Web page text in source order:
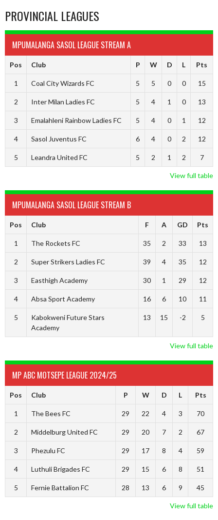
PROVINCIAL LEAGUES
MPUMALANGA SASOL LEAGUE STREAM A
Pos Club P W D L Pts
1 Coal City Wizards FC 5 5 0 0 15
2 Inter Milan Ladies FC 5 4 1 0 13
3 Emalahleni Rainbow Ladies FC 5 4 0 1 12
4 Sasol Juventus FC 6 4 0 2 12
5 Leandra United FC 5 2 1 2 7
View full table
MPUMALANGA SASOL LEAGUE STREAM B
Pos Club F A GD Pts
1 The Rockets FC 35 2 33 13
2 Super Strikers Ladies FC 39 4 35 12
3 Easthigh Academy 30 1 29 12
4 Absa Sport Academy 16 6 10 11
5
Kabokweni Future Stars
Academy
13 15 -2 5
View full table
MP ABC MOTSEPE LEAGUE 2024/25
Pos Club P W D L Pts
1 The Bees FC 29 22 4 3 70
2 Middelburg United FC 29 20 7 2 67
3 Phezulu FC 29 17 8 4 59
4 Luthuli Brigades FC 29 15 6 8 51
5 Fernie Battalion FC 28 13 6 9 45
View full table